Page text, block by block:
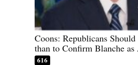
Coons: Republicans
than to Confirm Blanche as
616